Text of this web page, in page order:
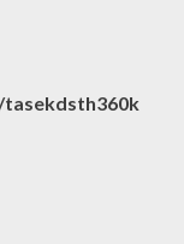
tasekdsth360k